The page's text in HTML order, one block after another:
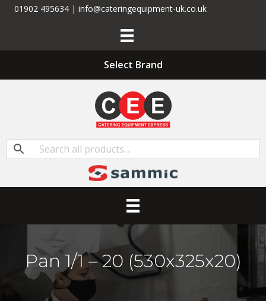
01902 495634 | info@cateringequipment-uk.co.uk
Select Brand
Pan 1/1 – 20 (530x325x20)